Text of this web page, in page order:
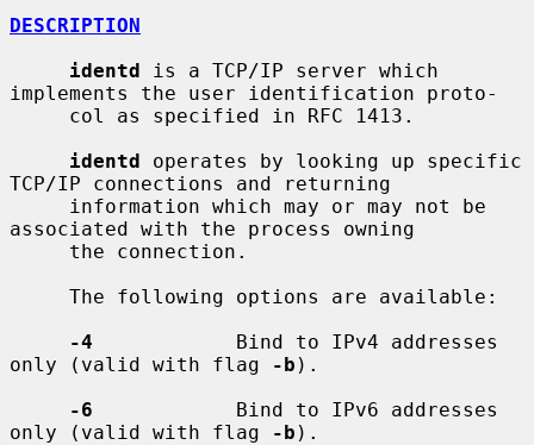
DESCRIPTION
identd is a TCP/IP server which
implements the user identification proto-
identd operates by looking up specific
TCP/IP connections and returning
associated with the process owning
-4
            Bind to IPv4 addresses
only (valid with flag
-b ).
-6
            Bind to IPv6 addresses
only (valid with flag
-b ).